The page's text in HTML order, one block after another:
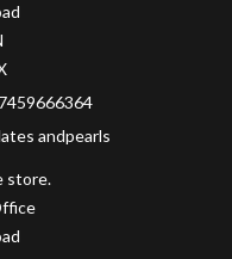
andpearls
store.